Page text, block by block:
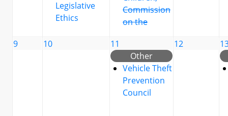
Legislative
Ethics
Commission
on the
9 10
11
Other
Vehicle Theft
Prevention
Council
12